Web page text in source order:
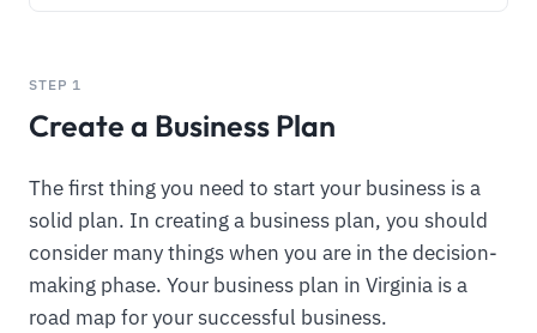
STEP 1
Create a Business Plan
The first thing you need to start your business is a
solid plan. In creating a business plan, you should
consider many things when you are in the decision-
making phase. Your business plan in Virginia is a
road map for your successful business.